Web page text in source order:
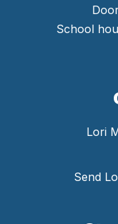
School
Lori
Send